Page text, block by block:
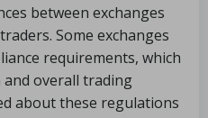
between exchanges
Some exchanges
requirements, which
and overall trading
about these regulations